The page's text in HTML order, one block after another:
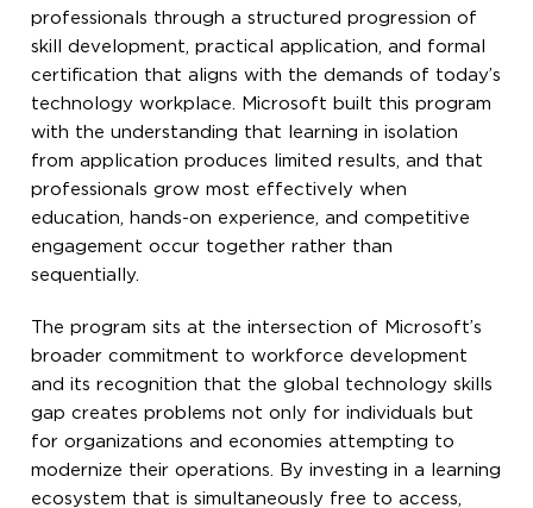
professionals through a structured progression of
skill development, practical application, and formal
certification that aligns with the demands of today’s
technology workplace. Microsoft built this program
with the understanding that learning in isolation
from application produces limited results, and that
professionals grow most effectively when
education, hands-on experience, and competitive
engagement occur together rather than
sequentially.
The program sits at the intersection of Microsoft’s
broader commitment to workforce development
and its recognition that the global technology skills
gap creates problems not only for individuals but
for organizations and economies attempting to
modernize their operations. By investing in a learning
ecosystem that is simultaneously free to access,